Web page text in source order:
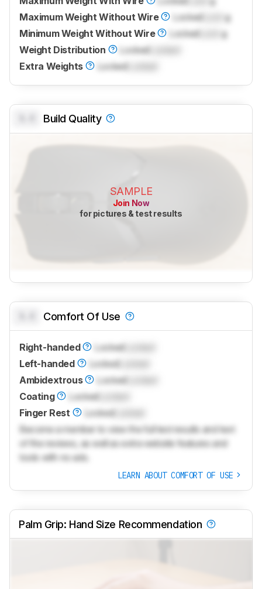
Maximum Weight Without Wire
LockedLock g
Minimum Weight Without Wire
LockedLock
g
Weight Distribution
Locked
Extra Weights
LockedLocked
Build Quality
SAMPLE
Join Now
for pictures & test results
Comfort Of Use
Right-handed Locked
Left-handed
Locked
Ambidextrous
Locked
Coating
Locked
Finger Rest
Locked
Become a member to view the full test results and text
of the reviews, as well as extra website features and
tools with no ads.
LEARN ABOUT COMFORT OF USE
Palm Grip: Hand Size Recommendation